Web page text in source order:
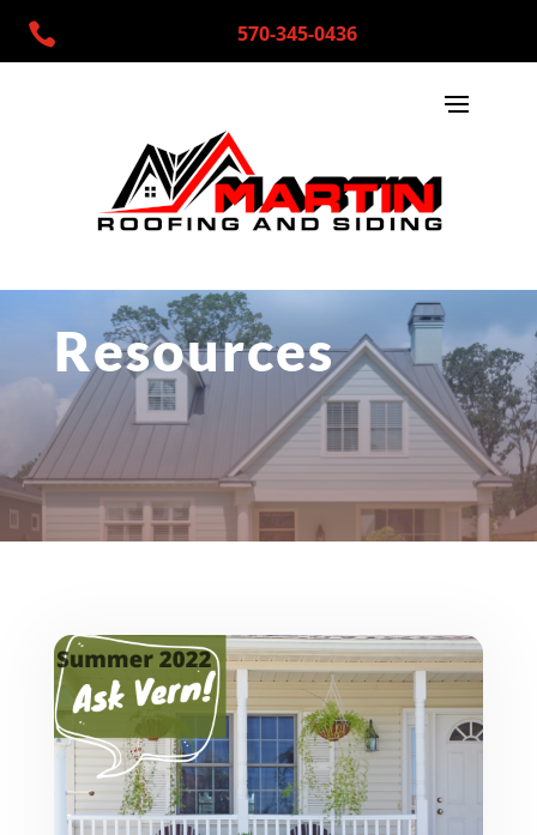
 570-345-0436
Resources